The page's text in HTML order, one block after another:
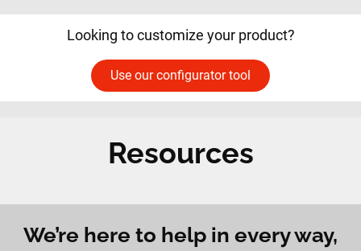
Looking to customize your product?
Use our configurator tool
Resources
We’re here to help in every way,